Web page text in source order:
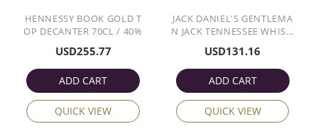
HENNESSY BOOK GOLD T
OP DECANTER 70CL / 40%
USD255.77
ADD CART
QUICK VIEW
JACK DANIEL'S GENTLEMA
N JACK TENNESSEE WHIS...
USD131.16
ADD CART
QUICK VIEW